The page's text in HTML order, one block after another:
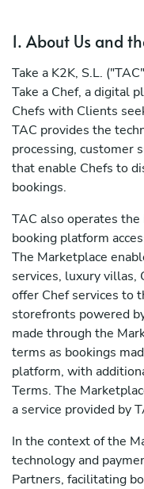
1. About Us and
Take a K2K, S.L.
Take a Chef, a digital
Chefs with Clients
TAC provides the
processing, customer
that enable Chefs to
bookings.
TAC also operates
booking platform
The Marketplace
services, luxury
offer Chef services to
storefronts powered
made through the
terms as bookings
platform, with
Terms. The
a service provided by
In the context of the
technology and
Partners, facilitating